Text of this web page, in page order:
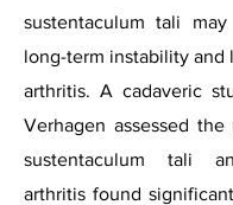
sustentaculum tali
long-term instability and
arthritis. A cadaveric
Verhagen assessed
sustentaculum tali
arthritis found